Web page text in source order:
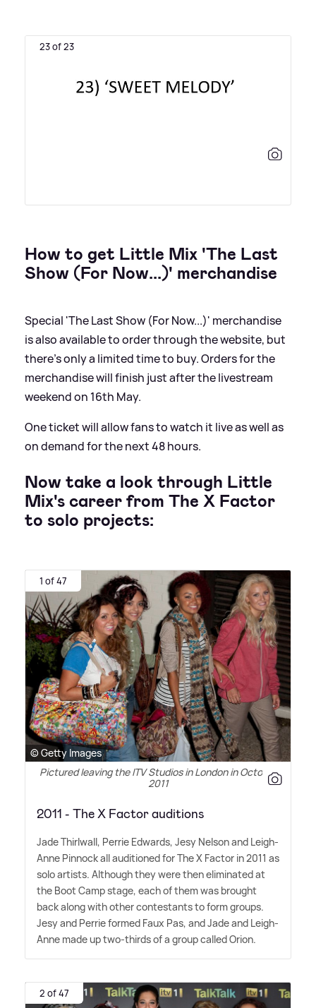
23 of 23
How to get Little Mix 'The Last
Show (For Now...)' merchandise
Special 'The Last Show (For Now...)' merchandise
is also available to order through the website, but
there's only a limited time to buy. Orders for the
merchandise will finish just after the livestream
weekend on 16th May.
One ticket will allow fans to watch it live as well as
on demand for the next 48 hours.
Now take a look through Little
Mix's career from The X Factor
to solo projects:
1 of 47
© Getty Images
Pictured leaving the ITV Studios in London in October
2011
2011 - The X Factor auditions
Jade Thirlwall, Perrie Edwards, Jesy Nelson and Leigh-
Anne Pinnock all auditioned for The X Factor in 2011 as
solo artists. Although they were then eliminated at
the Boot Camp stage, each of them was brought
back along with other contestants to form groups.
Jesy and Perrie formed Faux Pas, and Jade and Leigh-
Anne made up two-thirds of a group called Orion.
2 of 47